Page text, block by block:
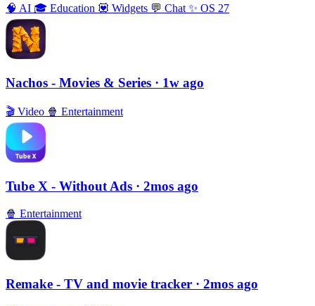
🧠 AI 🎓 Education 💟 Widgets 💬 Chat ✨ OS 27
Nachos - Movies & Series · 1w ago
🎬 Video 🍿 Entertainment
Tube X - Without Ads · 2mos ago
🍿 Entertainment
Remake - TV and movie tracker · 2mos ago